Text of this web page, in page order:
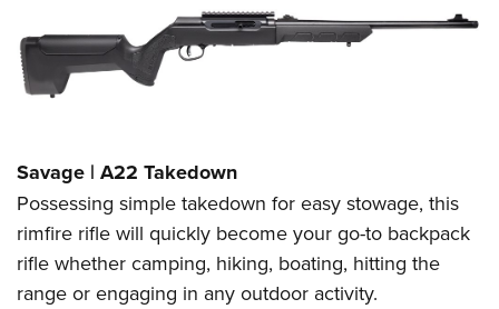
Savage | A22 Takedown
Possessing simple takedown for easy stowage, this
rimfire rifle will quickly become your go-to backpack
rifle whether camping, hiking, boating, hitting the
range or engaging in any outdoor activity.